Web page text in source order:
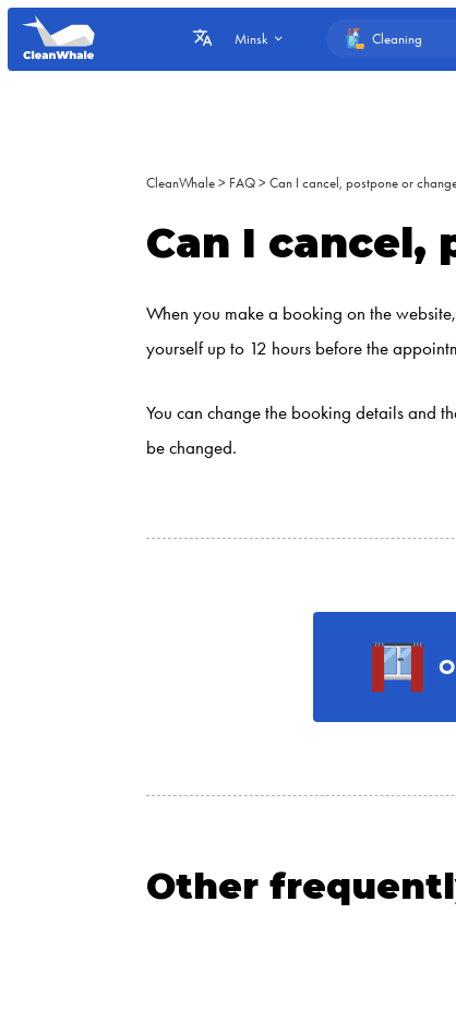
Minsk Cleaning
CleanWhale > FAQ >Can I cancel, postpone or
Can I cancel,
When you make a booking on the
yourself up to 12 hours before the
You can change the booking details and
be changed.
Other